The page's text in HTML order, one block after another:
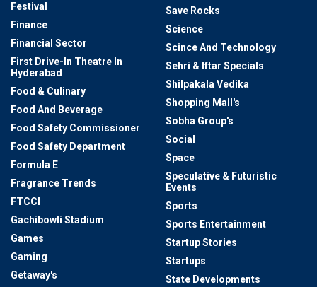
Festival
Finance
Financial Sector
First Drive-In Theatre In
Hyderabad
Food & Culinary
Food And Beverage
Food Safety Commissioner
Food Safety Department
Formula E
Fragrance Trends
FTCCI
Gachibowli Stadium
Games
Gaming
Getaway's
Save Rocks
Science
Scince And Technology
Sehri & Iftar Specials
Shilpakala Vedika
Shopping Mall's
Sobha Group's
Social
Space
Speculative & Futuristic
Events
Sports
Sports Entertainment
Startup Stories
Startups
State Developments